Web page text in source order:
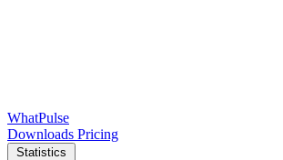
WhatPulse
Downloads Pricing
Statistics